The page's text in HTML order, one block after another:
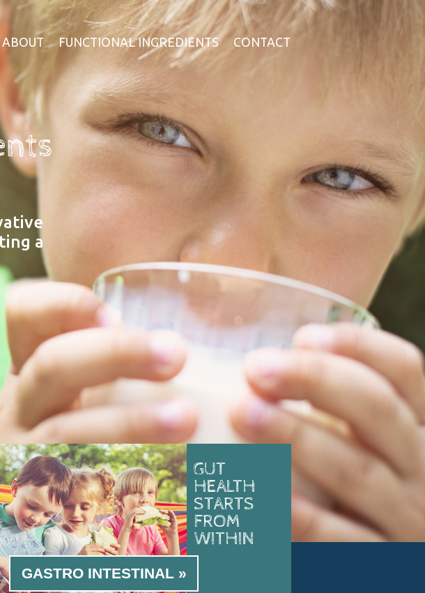
ABOUT FUNCTIONAL INGREDIENTS CONTACT
a
GUT
HEALTH
STARTS
FROM
WITHIN
GASTRO INTESTINAL